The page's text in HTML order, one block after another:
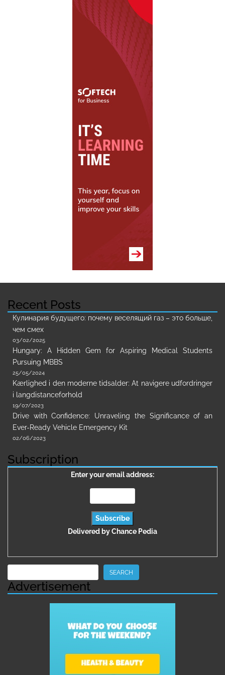
Recent Posts
Кулинария будущего: почему веселящий газ – это больше,
чем смех
03/02/2025
Hungary: A Hidden Gem for Aspiring Medical Students
Pursuing MBBS
25/05/2024
Kærlighed i den moderne tidsalder: At navigere udfordringer
i langdistanceforhold
19/07/2023
Drive with Confidence: Unraveling the Significance of an
Ever-Ready Vehicle Emergency Kit
02/06/2023
Subscription
Enter your email address:
Delivered byChance Pedia
SEARCH
Advertisement